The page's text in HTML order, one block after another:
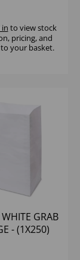
in to view stock
pricing, and
your basket.
GRAB
- (1X250)